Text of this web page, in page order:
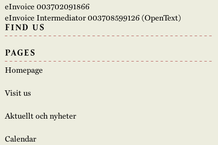
eInvoice 003702091866
eInvoice Intermediator 003708599126 (OpenText)
FIND US
PAGES
Homepage
Visit us
Aktuellt och nyheter
Calendar